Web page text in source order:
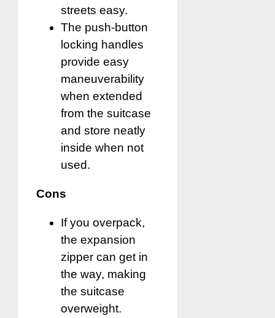
streets easy.
The push-button
locking handles
provide easy
maneuverability
when extended
from the suitcase
and store neatly
inside when not
used.
Cons
If you overpack,
the expansion
zipper can get in
the way, making
the suitcase
overweight.